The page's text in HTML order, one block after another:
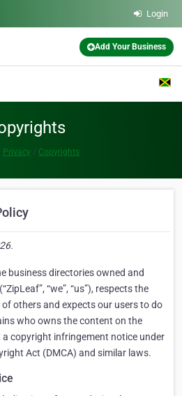
Login
Add Your Business
Privacy Copyrights
business directories owned and
“we”, “us”), respects the
others and expects our users to do
who owns the content on the
copyright infringement notice under
Act (DMCA) and similar laws.